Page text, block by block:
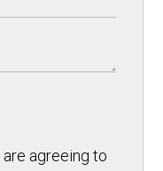
agreeing to